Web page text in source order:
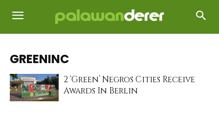
GREENINC
2 ‘Green’ Negros Cities Receive
Awards In Berlin